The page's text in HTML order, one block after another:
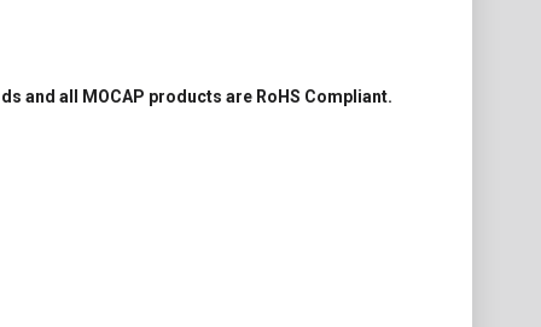
and all MOCAP products are RoHS Compliant.